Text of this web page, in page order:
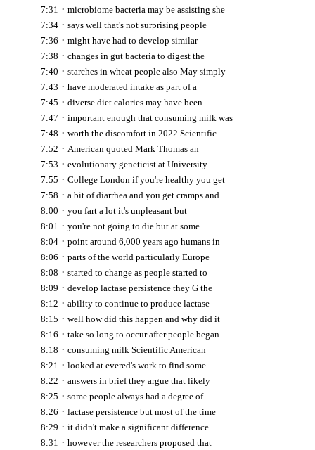
7:31 · microbiome bacteria may be assisting she
7:34 · says well that's not surprising people
7:36 · might have had to develop similar
7:38 · changes in gut bacteria to digest the
7:40 · starches in wheat people also May simply
7:43 · have moderated intake as part of a
7:45 · diverse diet calories may have been
7:47 · important enough that consuming milk was
7:48 · worth the discomfort in 2022 Scientific
7:52 · American quoted Mark Thomas an
7:53 · evolutionary geneticist at University
7:55 · College London if you're healthy you get
7:58 · a bit of diarrhea and you get cramps and
8:00 · you fart a lot it's unpleasant but
8:01 · you're not going to die but at some
8:04 · point around 6,000 years ago humans in
8:06 · parts of the world particularly Europe
8:08 · started to change as people started to
8:09 · develop lactase persistence they G the
8:12 · ability to continue to produce lactase
8:15 · well how did this happen and why did it
8:16 · take so long to occur after people began
8:18 · consuming milk Scientific American
8:21 · looked at evered's work to find some
8:22 · answers in brief they argue that likely
8:25 · some people always had a degree of
8:26 · lactase persistence but most of the time
8:29 · it didn't make a significant difference
8:31 · however the researchers proposed that